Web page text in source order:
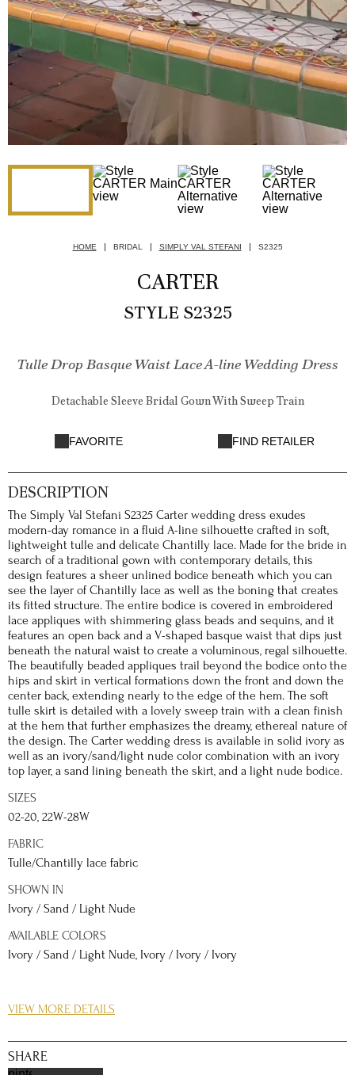
HOME BRIDAL SIMPLY VAL STEFANI S2325
CARTER
STYLE S2325
Tulle Drop Basque Waist Lace A-line Wedding Dress
Detachable Sleeve Bridal Gown With Sweep Train
FAVORITE FIND RETAILER
DESCRIPTION
The Simply Val Stefani S2325 Carter wedding dress exudes
modern-day romance in a fluid A-line silhouette crafted in soft,
lightweight tulle and delicate Chantilly lace. Made for the bride in
search of a traditional gown with contemporary details, this
design features a sheer unlined bodice beneath which you can
see the layer of Chantilly lace as well as the boning that creates
its fitted structure. The entire bodice is covered in embroidered
lace appliques with shimmering glass beads and sequins, and it
features an open back and a V-shaped basque waist that dips just
beneath the natural waist to create a voluminous, regal silhouette.
The beautifully beaded appliques trail beyond the bodice onto the
hips and skirt in vertical formations down the front and down the
center back, extending nearly to the edge of the hem. The soft
tulle skirt is detailed with a lovely sweep train with a clean finish
at the hem that further emphasizes the dreamy, ethereal nature of
the design. The Carter wedding dress is available in solid ivory as
well as an ivory/sand/light nude color combination with an ivory
top layer, a sand lining beneath the skirt, and a light nude bodice.
SIZES
02-20, 22W-28W
FABRIC
Tulle/Chantilly lace fabric
SHOWN IN
Ivory / Sand / Light Nude
AVAILABLE COLORS
Ivory / Sand / Light Nude, Ivory / Ivory / Ivory
The Simply Val Stefani Carter bridal gown is finished with soft
shoulder-baring silhouette. The floral and leaf pattern of the
appliques are a nod to traditional bridal style, while the addition
VIEW MORE DETAILS
SHARE